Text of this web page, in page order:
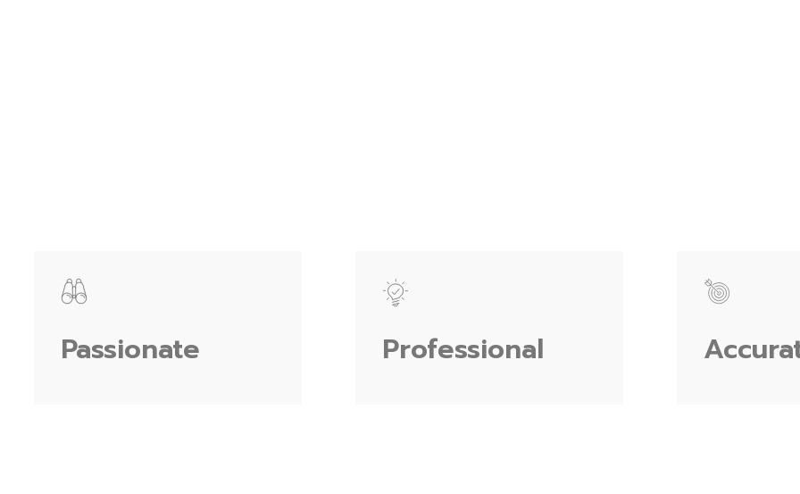
Passionate Professional